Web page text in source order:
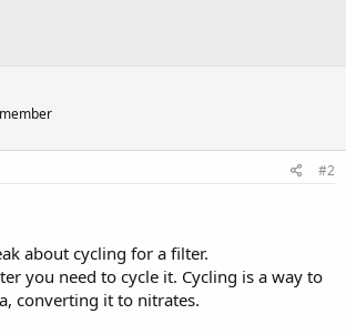
#2
about cycling for a filter.
you need to cycle it. Cycling is a way to
converting it to nitrates.